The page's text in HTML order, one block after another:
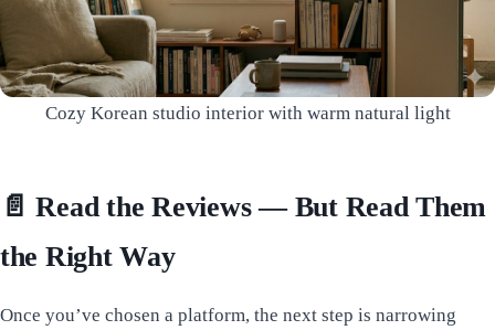
Cozy Korean studio interior with warm natural light
📄 Read the Reviews — But Read Them
the Right Way
Once you’ve chosen a platform, the next step is narrowing